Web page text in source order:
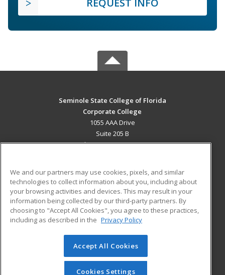
REQUEST INFO
Seminole State College of Florida
Corporate College
1055 AAA Drive
Suite 205 B
Lake Mary, FL 32746 US
Career Training
ADDITIONAL RESOURCES
Military
Help
Student Blog
© 2026 ed2go, a division of Cengage Learning. All rights
reserved. The material on this site cannot be reproduced or
redistributed unless you have obtained prior written
We and our partners may use cookies, pixels, and similar
technologies to collect information about you, including about
your browsing activities and devices. This may result in your
information being collected by our third-party partners. By
choosing to "Accept All Cookies", you agree to these practices,
including as described in the Privacy Policy
Accept All Cookies
Cookies Settings